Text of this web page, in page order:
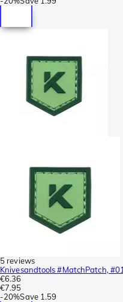
5 reviews
Knivesandtools #MatchPatch,
€6.36
€7.95
-20%Save 1.59